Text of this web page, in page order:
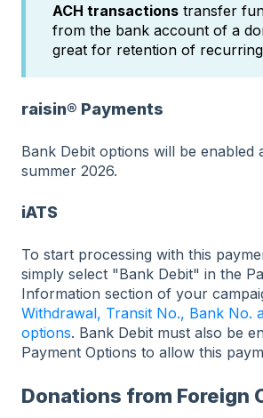
ACH transactions transfer
from the bank account of a
great for retention of
raisin® Payments
Bank Debit options will be enabled
summer 2026.
iATS
To start processing with this
simply select "Bank Debit" in the
Information section of your
Withdrawal, Transit No., Bank No.
options. Bank Debit must also be
Payment Options to allow this
Donations from Foreign